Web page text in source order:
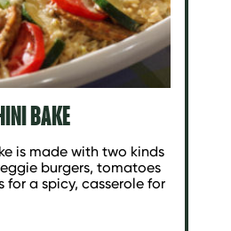
BAKE
is made with two kinds
burgers, tomatoes
for a spicy, casserole for